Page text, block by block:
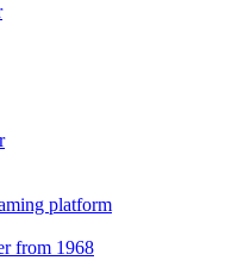
platform
from 1968